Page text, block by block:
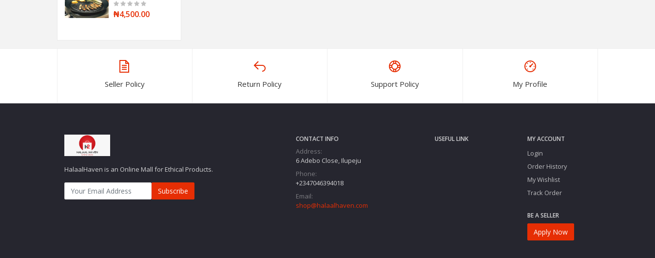
₦4,500.00
Seller Policy Return Policy Support Policy My Profile
HalaalHaven is an Online Mall for Ethical Products.
Subscribe
CONTACT INFO
Address:
6 Adebo Close, Ilupeju
Phone:
+2347046394018‬
Email:
shop@halaalhaven.com
USEFUL LINK MY ACCOUNT
Login
Order History
My Wishlist
Track Order
BE A SELLER
Apply Now